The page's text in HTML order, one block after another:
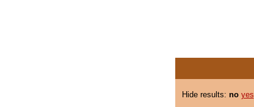
Hide results: no yes